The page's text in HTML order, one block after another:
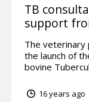
TB
support
The veterinary
the launch of
bovine
16 years ago